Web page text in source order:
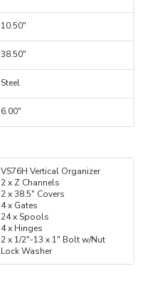
10.50"
38.50"
Steel
6.00"
VS76H Vertical Organizer
2 x Z Channels
2 x 38.5" Covers
4 x Gates
24 x Spools
4 x Hinges
2 x 1/2"-13 x 1" Bolt w/Nut
Lock Washer